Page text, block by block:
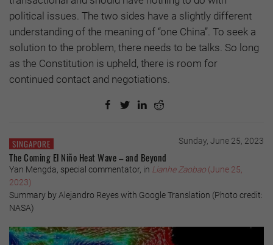
political issues. The two sides have a slightly different
understanding of the meaning of “one China”. To seek a
solution to the problem, there needs to be talks. So long
as the Constitution is upheld, there is room for
continued contact and negotiations.
SINGAPORE Sunday, June 25, 2023
The Coming El Niño Heat Wave – and Beyond
Yan Mengda, special commentator, in Lianhe Zaobao (June 25,
2023)
Summary by Alejandro Reyes with Google Translation (Photo credit:
NASA)